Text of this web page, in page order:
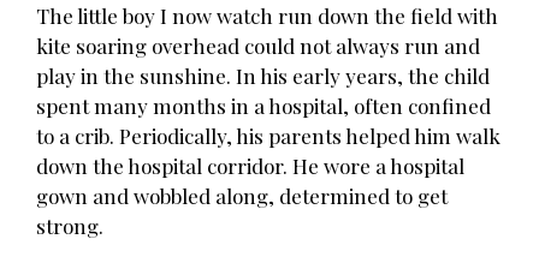
The little boy I now watch run down the field with
kite soaring overhead could not always run and
play in the sunshine. In his early years, the child
spent many months in a hospital, often confined
to a crib. Periodically, his parents helped him walk
down the hospital corridor. He wore a hospital
gown and wobbled along, determined to get
strong.